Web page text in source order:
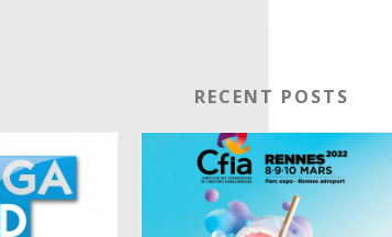
RECENT POSTS